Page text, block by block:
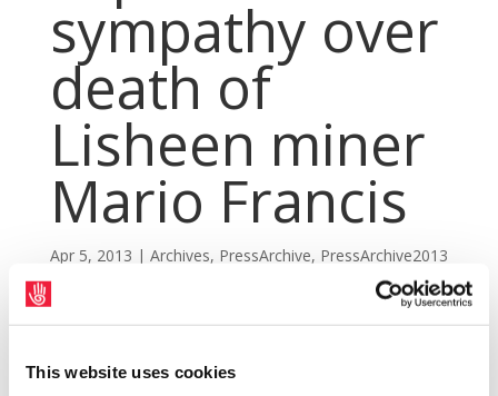
This website uses cookies
sympathy over
death of
Lisheen miner
Mario Francis
Apr 5, 2013 | Archives, PressArchive, PressArchive2013